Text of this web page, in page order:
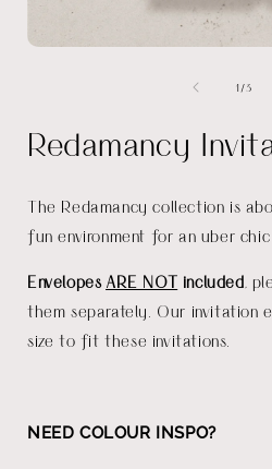
1 /of3
Redamancy
The Redamancy collection is
fun environment for an uber chic
Envelopes ARE NOT included ,
them separately. Our invitation
size to fit these invitations.
NEED COLOUR INSPO?